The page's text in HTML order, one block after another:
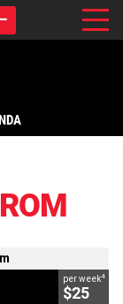
Charges
per week4
$25